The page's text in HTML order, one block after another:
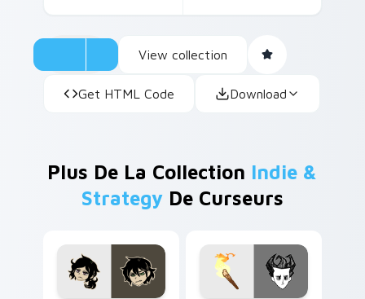
View collection
Get HTML Code Download
Plus De La Collection Indie &
StrategyDe Curseurs